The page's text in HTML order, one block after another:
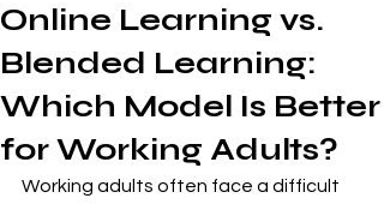
Online Learning vs.
Blended Learning:
Which Model Is Better
for Working Adults?
Working adults often face a difficult